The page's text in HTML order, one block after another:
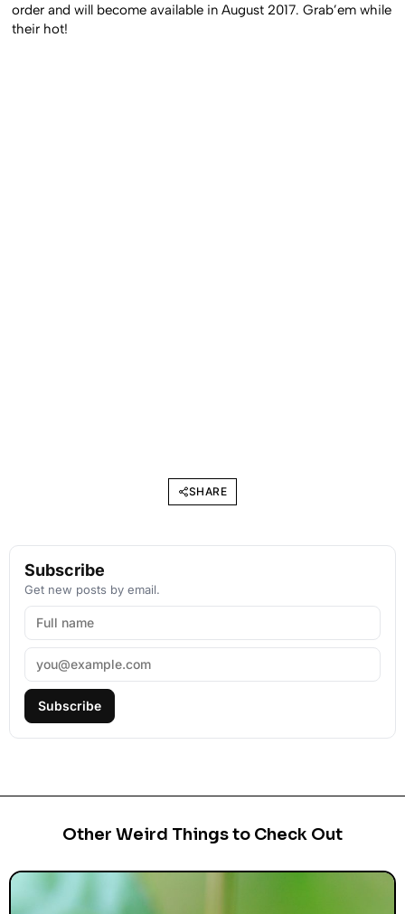
order and will become available in August 2017. Grab’em while
their hot!
SHARE
Subscribe
Get new posts by email.
Subscribe
Other Weird Things to Check Out